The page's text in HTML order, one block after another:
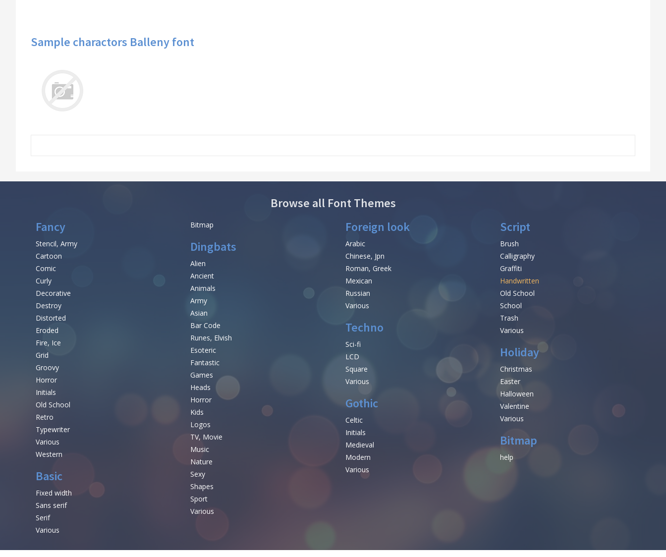
Sample charactors Balleny font
Browse all Font Themes
Fancy
Stencil, Army
Cartoon
Comic
Curly
Decorative
Destroy
Distorted
Eroded
Fire, Ice
Grid
Groovy
Horror
Initials
Old School
Retro
Typewriter
Various
Western
Basic
Fixed width
Sans serif
Serif
Various
Bitmap Foreign look
Arabic
Chinese, Jpn
Roman, Greek
Mexican
Russian
Various
Techno
Sci-fi
LCD
Square
Various
Gothic
Celtic
Initials
Medieval
Modern
Various
Script
Brush
Calligraphy
Graffiti
Handwritten
Old School
School
Trash
Various
Holiday
Christmas
Easter
Halloween
Valentine
Various
Bitmap
help
Dingbats
Alien
Ancient
Animals
Army
Asian
Bar Code
Runes, Elvish
Esoteric
Fantastic
Games
Heads
Horror
Kids
Logos
TV, Movie
Music
Nature
Sexy
Shapes
Sport
Various